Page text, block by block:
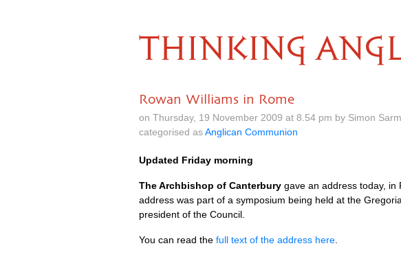
THINKING
Rowan Williams in Rome
on Thursday, 19 November 2009 at 8.54 pm by Simon
categorised asAnglican Communion
Updated Friday morning
The Archbishop of Canterbury gave an address today, in
address was part of a symposium being held at the
president of the Council.
You can read the full text of the address here